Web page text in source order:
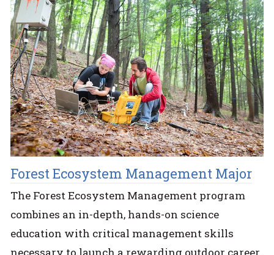
Forest Ecosystem Management Major
The Forest Ecosystem Management program
combines an in-depth, hands-on science
education with critical management skills